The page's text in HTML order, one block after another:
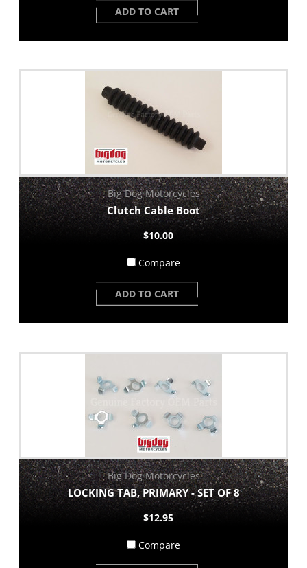
ADD TO CART
Big Dog Motorcycles
Clutch Cable Boot
$10.00
Compare
ADD TO CART
Big Dog Motorcycles
LOCKING TAB, PRIMARY - SET OF 8
$12.95
Compare